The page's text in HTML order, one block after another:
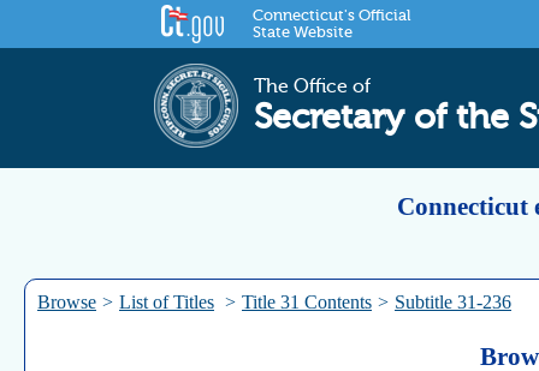
Connecticut's Official
State Website
The Office of
Secretary of the
Connecticut
Browse > List of Titles > Title 31 Contents > Subtitle 31-236